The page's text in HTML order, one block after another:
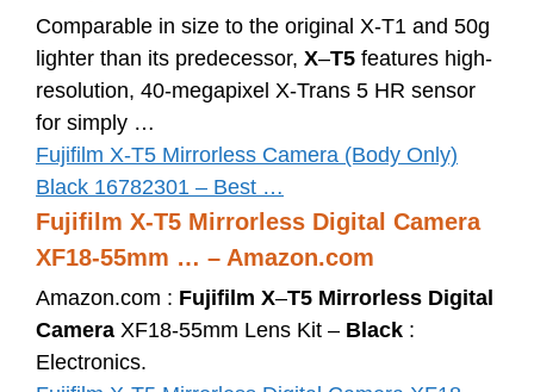
Comparable in size to the original X-T1 and 50g
lighter than its predecessor, X–T5 features high-
resolution, 40-megapixel X-Trans 5 HR sensor
for simply …
Fujifilm X-T5 Mirrorless Camera (Body Only)
Black 16782301 – Best …
Fujifilm X-T5 Mirrorless Digital Camera
XF18-55mm … – Amazon.com
Amazon.com : Fujifilm X–T5 Mirrorless Digital
Camera XF18-55mm Lens Kit – Black :
Electronics.